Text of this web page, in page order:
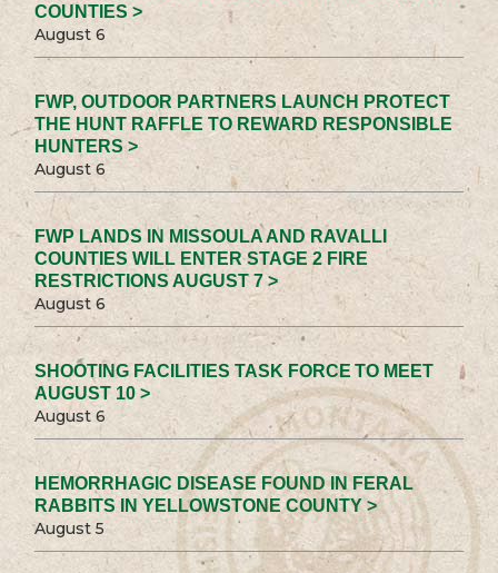
COUNTIES >
August 6
FWP, OUTDOOR PARTNERS LAUNCH PROTECT
THE HUNT RAFFLE TO REWARD RESPONSIBLE
HUNTERS >
August 6
FWP LANDS IN MISSOULA AND RAVALLI
COUNTIES WILL ENTER STAGE 2 FIRE
RESTRICTIONS AUGUST 7 >
August 6
SHOOTING FACILITIES TASK FORCE TO MEET
AUGUST 10 >
August 6
HEMORRHAGIC DISEASE FOUND IN FERAL
RABBITS IN YELLOWSTONE COUNTY >
August 5